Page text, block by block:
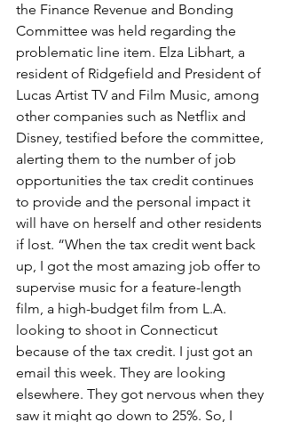
the Finance Revenue and Bonding
Committee was held regarding the
problematic line item. Elza Libhart, a
resident of Ridgefield and President of
Lucas Artist TV and Film Music, among
other companies such as Netflix and
Disney, testified before the committee,
alerting them to the number of job
opportunities the tax credit continues
to provide and the personal impact it
will have on herself and other residents
if lost. “When the tax credit went back
up, I got the most amazing job offer to
supervise music for a feature-length
film, a high-budget film from L.A.
looking to shoot in Connecticut
because of the tax credit. I just got an
email this week. They are looking
elsewhere. They got nervous when they
saw it might go down to 25%. So, I